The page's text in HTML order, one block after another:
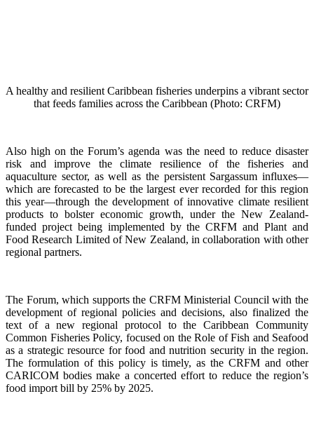
A healthy and resilient Caribbean fisheries underpins a vibrant sector
that feeds families across the Caribbean (Photo: CRFM)
Also high on the Forum’s agenda was the need to reduce disaster
risk and improve the climate resilience of the fisheries and
aquaculture sector, as well as the persistent Sargassum influxes—
which are forecasted to be the largest ever recorded for this region
this year—through the development of innovative climate resilient
products to bolster economic growth, under the New Zealand-
funded project being implemented by the CRFM and Plant and
Food Research Limited of New Zealand, in collaboration with other
regional partners.
The Forum, which supports the CRFM Ministerial Council with the
development of regional policies and decisions, also finalized the
text of a new regional protocol to the Caribbean Community
Common Fisheries Policy, focused on the Role of Fish and Seafood
as a strategic resource for food and nutrition security in the region.
The formulation of this policy is timely, as the CRFM and other
CARICOM bodies make a concerted effort to reduce the region’s
food import bill by 25% by 2025.